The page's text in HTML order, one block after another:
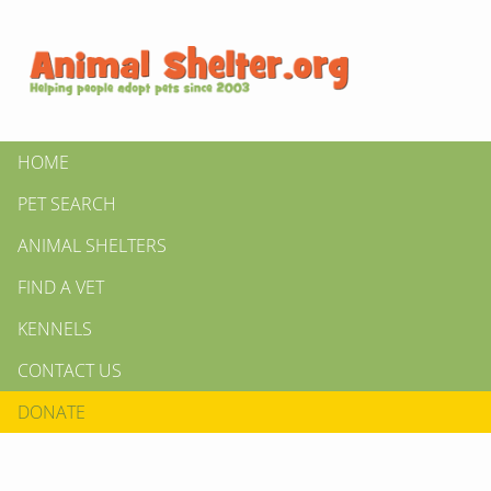
HOME
PET SEARCH
ANIMAL SHELTERS
FIND A VET
KENNELS
CONTACT US
DONATE